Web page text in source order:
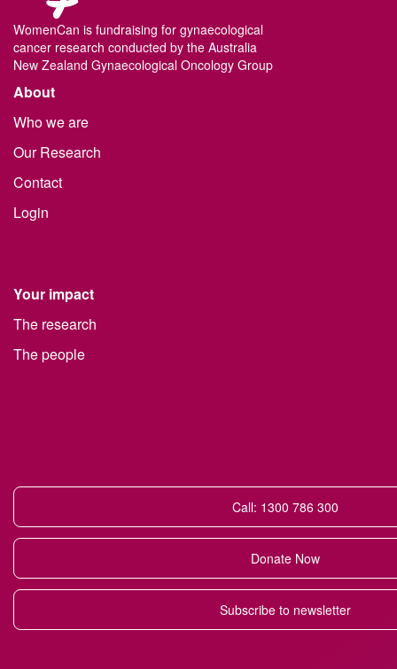
WomenCan is fundraising for gynaecological
cancer research conducted by the Australia
New Zealand Gynaecological Oncology Group
About
Who we are
Our Research
Contact
Login
Your impact
The research
The people
Call: 1300 786 300
Donate Now
Subscribe to newsletter